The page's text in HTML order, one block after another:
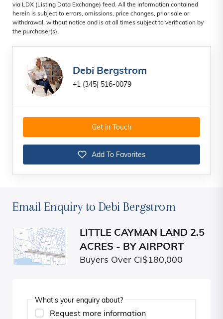
via LDX (Listing Data Exchange) feed. All the information contained
herein is subject to errors, omissions, price changes, prior sale or
withdrawal, without notice and is at all times subject to verification by
the purchaser(s).
Debi Bergstrom
+1 (345) 516-0079
Get in Touch
Add To Favorites
Email Enquiry to Debi Bergstrom
LITTLE CAYMAN LAND 2.5
ACRES - BY AIRPORT
Buyers Over CI$180,000
What's your enquiry about?
Request more information